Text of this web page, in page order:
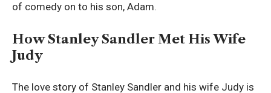
of comedy on to his son, Adam.
How Stanley Sandler Met His Wife
Judy
The love story of Stanley Sandler and his wife Judy is